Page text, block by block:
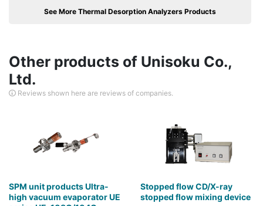
See More Thermal Desorption Analyzers Products
Other products of Unisoku Co.,
Ltd.
Reviews shown here are reviews of companies.
SPM unit products Ultra-
high vacuum evaporator UE
Stopped flow CD/X-ray
stopped flow mixing device